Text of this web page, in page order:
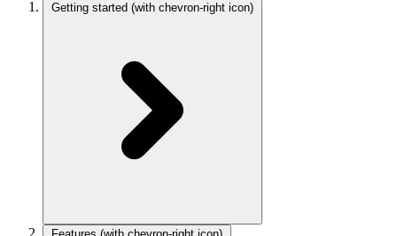
Getting started (with chevron-right icon)